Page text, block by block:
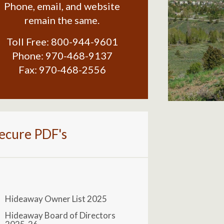
Phone, email, and website
remain the same.
Toll Free: 800-944-9601
Phone: 970-468-9137
Fax: 970-468-2556
PDF's
Hideaway Owner List 2025
Hideaway Board of Directors